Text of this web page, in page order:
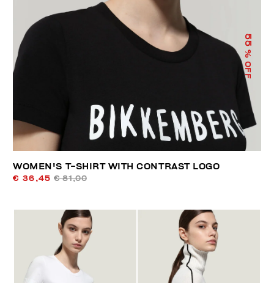
55
% OFF
WOMEN'S T-SHIRT WITH CONTRAST LOGO
€ 36,45 € 81,00